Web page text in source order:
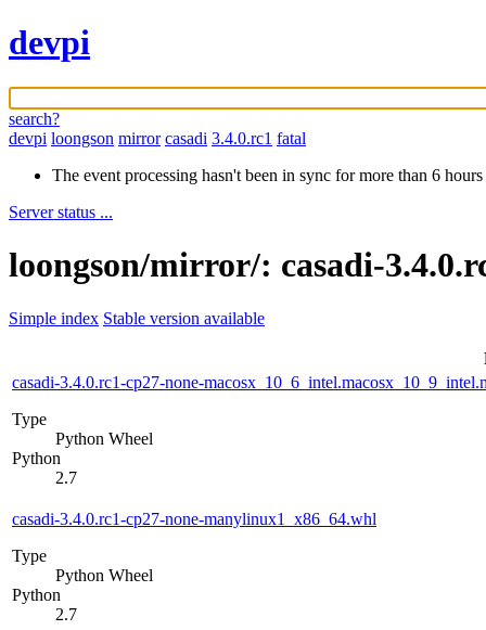
devpi
search?
devpi loongson mirror casadi 3.4.0.rc1 fatal
The event processing hasn't been in sync for more than 6 hours
Server status ...
loongson/mirror/: casadi-
Simple index Stable version available
casadi-3.4.0.rc1-cp27-none-
Type
Python Wheel
Python
2.7
casadi-3.4.0.rc1-cp27-none-manylinux1_x86_64.whl
Type
Python Wheel
Python
2.7